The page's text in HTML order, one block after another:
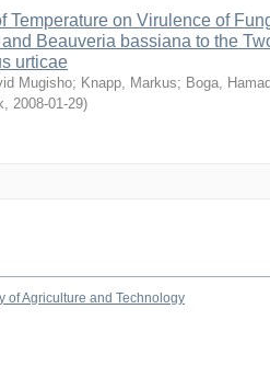
Temperature on Virulence of
Beauveria bassiana to the
urticae
Mugisho; Knapp, Markus; Boga,
, 2008-01-29)
of Agriculture and Technology